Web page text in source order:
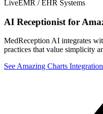
LiveEMR / EHR Systems
AI Receptionist for
MedReception AI integrates
practices that value simplicity
SeeAmazing Charts